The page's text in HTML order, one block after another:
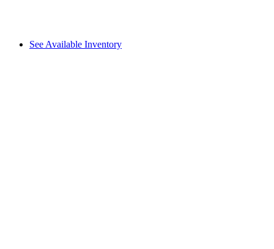
See Available Inventory